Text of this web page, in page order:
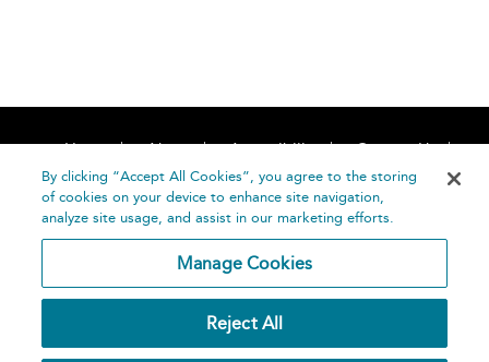
Home About Accessibility
Contact Us
Help
Publishing
By clicking “Accept All Cookies”, you agree to the storing
of cookies on your device to enhance site navigation,
analyze site usage, and assist in our marketing efforts.
Manage Cookies
Reject All